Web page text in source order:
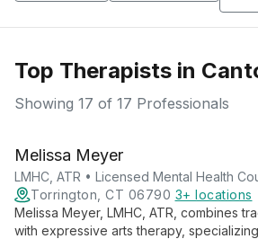
Top Therapists in
Showing 17 of 17 Professionals
Melissa Meyer
LMHC, ATR • Licensed Mental Health
Torrington, CT 06790 3+ locations
Melissa Meyer, LMHC, ATR, combines
with expressive arts therapy,